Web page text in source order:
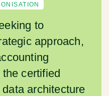
to
approach,
certified
architecture